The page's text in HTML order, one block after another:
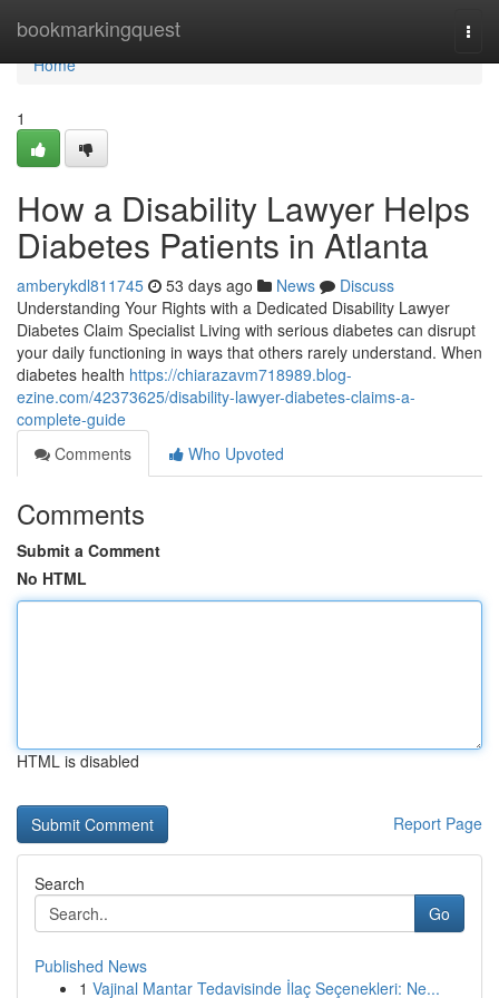
bookmarkingquest
Home
Home
1
How a Disability Lawyer Helps
Diabetes Patients in Atlanta
amberykdl811745 53 days ago News
Discuss
Understanding Your Rights with a Dedicated Disability Lawyer
Diabetes Claim Specialist Living with serious diabetes can disrupt
your daily functioning in ways that others rarely understand. When
diabetes health https://chiarazavm718989.blog-
ezine.com/42373625/disability-lawyer-diabetes-claims-a-
complete-guide
Comments
Who Upvoted
Comments
Submit a Comment
No HTML
HTML is disabled
Report Page
Search
Go
Published News
1 Vajinal Mantar Tedavisinde İlaç Seçenekleri: Ne...